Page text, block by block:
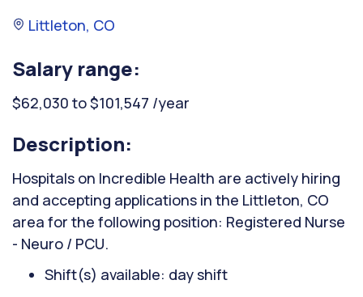
Littleton, CO
Salary range:
$62,030 to $101,547 /year
Description:
Hospitals on Incredible Health are actively hiring
and accepting applications in the Littleton, CO
area for the following position: Registered Nurse
- Neuro / PCU.
Shift(s) available: day shift